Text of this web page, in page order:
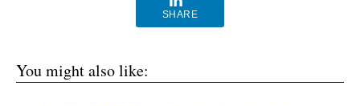
SHARE
You might also like: